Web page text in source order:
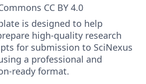
CC BY 4.0
is designed to help
high-quality research
for submission to SciNexus
a professional and
ready format.